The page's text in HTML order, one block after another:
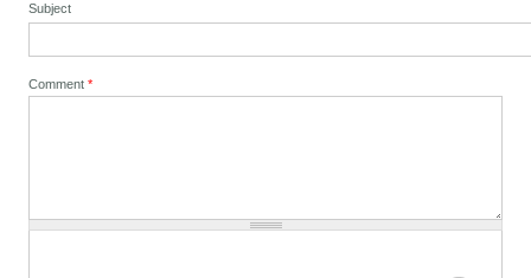
Subject
Comment*